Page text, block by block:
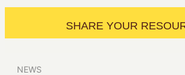
SHARE YOUR
NEWS